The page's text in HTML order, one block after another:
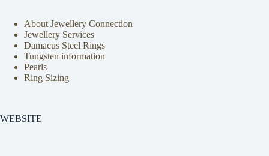
About Jewellery Connection
Jewellery Services
Damacus Steel Rings
Tungsten information
Pearls
Ring Sizing
WEBSITE